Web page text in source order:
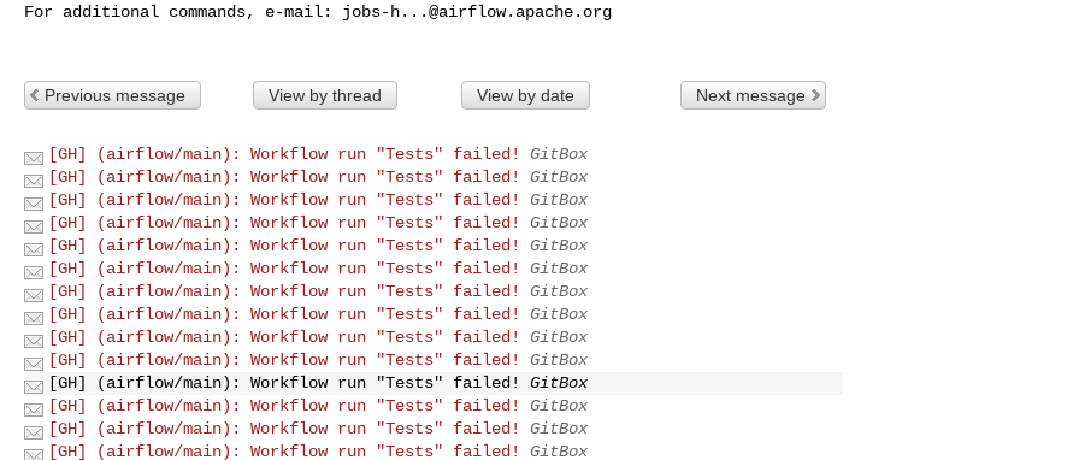
For additional commands, e-mail: jobs-h...@airflow.apache.org
Previous message View by thread View by date Next message
[GH] (airflow/main): Workflow run "Tests" failed!
GitBox
[GH] (airflow/main): Workflow run "Tests" failed!
GitBox
[GH] (airflow/main): Workflow run "Tests" failed!
GitBox
[GH] (airflow/main): Workflow run "Tests" failed!
GitBox
[GH] (airflow/main): Workflow run "Tests" failed!
GitBox
[GH] (airflow/main): Workflow run "Tests" failed!
GitBox
[GH] (airflow/main): Workflow run "Tests" failed!
GitBox
[GH] (airflow/main): Workflow run "Tests" failed!
GitBox
[GH] (airflow/main): Workflow run "Tests" failed!
GitBox
[GH] (airflow/main): Workflow run "Tests" failed!
GitBox
[GH] (airflow/main): Workflow run "Tests" failed!
GitBox
[GH] (airflow/main): Workflow run "Tests" failed!
GitBox
[GH] (airflow/main): Workflow run "Tests" failed!
GitBox
[GH] (airflow/main): Workflow run "Tests" failed!
GitBox